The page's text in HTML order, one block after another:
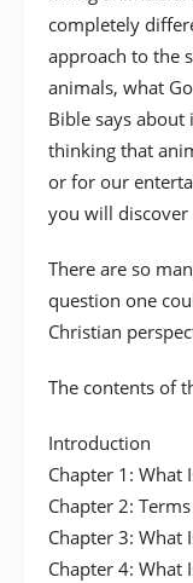
completely
approach to the
animals, what
Bible says about
thinking that
or for our
you will
There are so
question one
Christian
The contents of
Introduction
Chapter 1: What
Chapter 2:
Chapter 3: What
Chapter 4: What